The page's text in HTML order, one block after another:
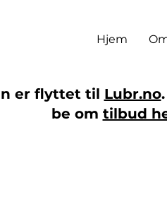
Hjem
er flyttet til Lubr.no
be om tilbud